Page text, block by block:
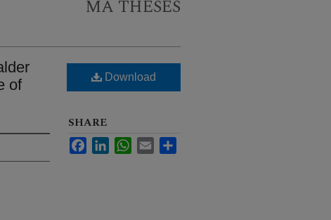
MA THESES
of
Download
SHARE
FacebookLinkedInWhatsApp
Email